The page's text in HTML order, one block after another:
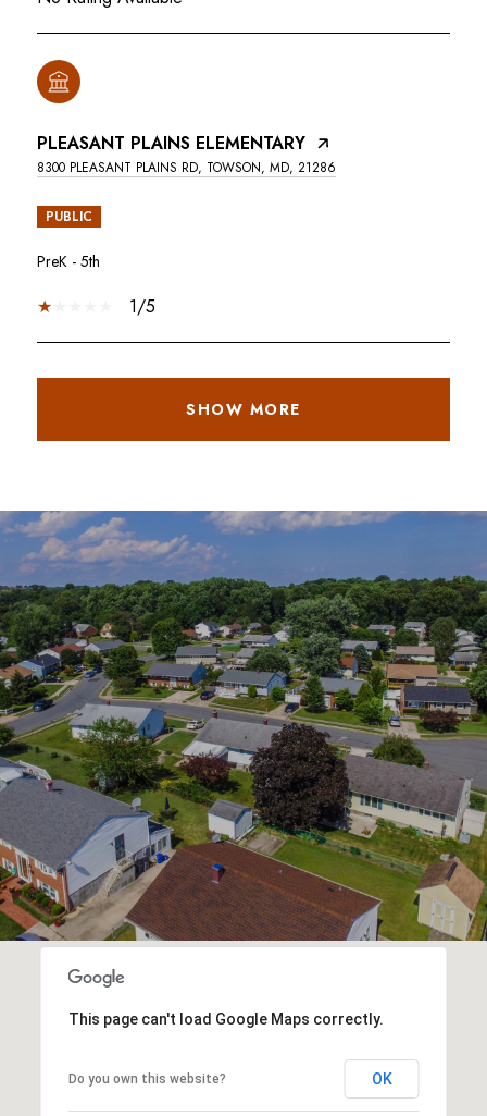
PLEASANT PLAINS ELEMENTARY
8300 PLEASANT PLAINS RD, TOWSON, MD, 21286
PUBLIC
PreK - 5th
1/5
SHOW MORE
This page can't load Google Maps correctly.
Do you own this website? OK